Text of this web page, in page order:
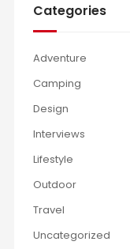
Categories
Adventure
Camping
Design
Interviews
Lifestyle
Outdoor
Travel
Uncategorized